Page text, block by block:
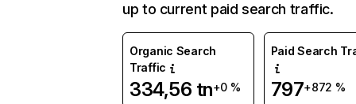
up to current paid search traffic.
Organic Search
Traffic
334,56 tn+0 %
Paid Search
797+872 %